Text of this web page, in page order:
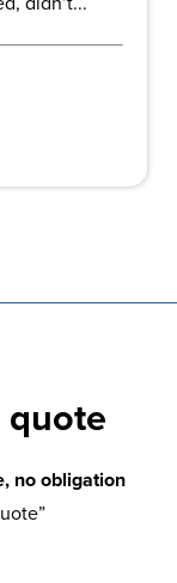
quote
no obligation